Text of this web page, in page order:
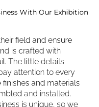
With Our Exhibition
field and ensure
is crafted with
The little details
attention to every
and materials
and installed.
is unique, so we